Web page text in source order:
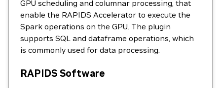
GPU scheduling and columnar processing, that
enable the RAPIDS Accelerator to execute the
Spark operations on the GPU. The plugin
supports SQL and dataframe operations, which
is commonly used for data processing.
RAPIDS Software